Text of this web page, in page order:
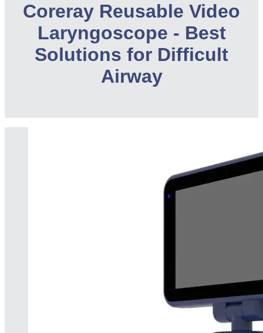
Coreray Reusable Video
Laryngoscope - Best
Solutions for Difficult
Airway